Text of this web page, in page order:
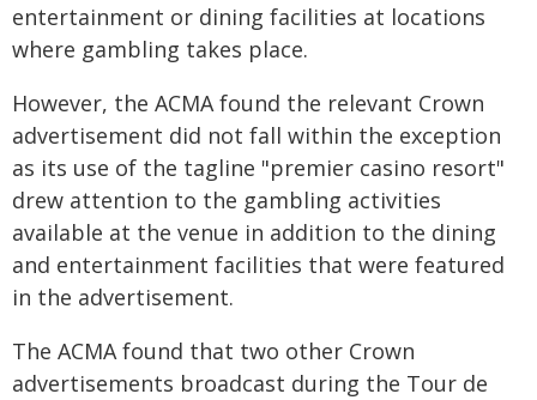
entertainment or dining facilities at locations
where gambling takes place.
However, the ACMA found the relevant Crown
advertisement did not fall within the exception
as its use of the tagline "premier casino resort"
drew attention to the gambling activities
available at the venue in addition to the dining
and entertainment facilities that were featured
in the advertisement.
The ACMA found that two other Crown
advertisements broadcast during the Tour de